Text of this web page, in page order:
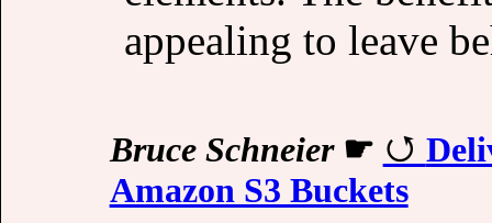
appealing to leave
Bruce Schneier☛
Amazon S3 Buckets